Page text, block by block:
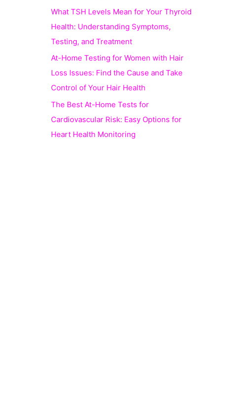
What TSH Levels Mean for Your Thyroid
Health: Understanding Symptoms,
Testing, and Treatment
At-Home Testing for Women with Hair
Loss Issues: Find the Cause and Take
Control of Your Hair Health
The Best At-Home Tests for
Cardiovascular Risk: Easy Options for
Heart Health Monitoring